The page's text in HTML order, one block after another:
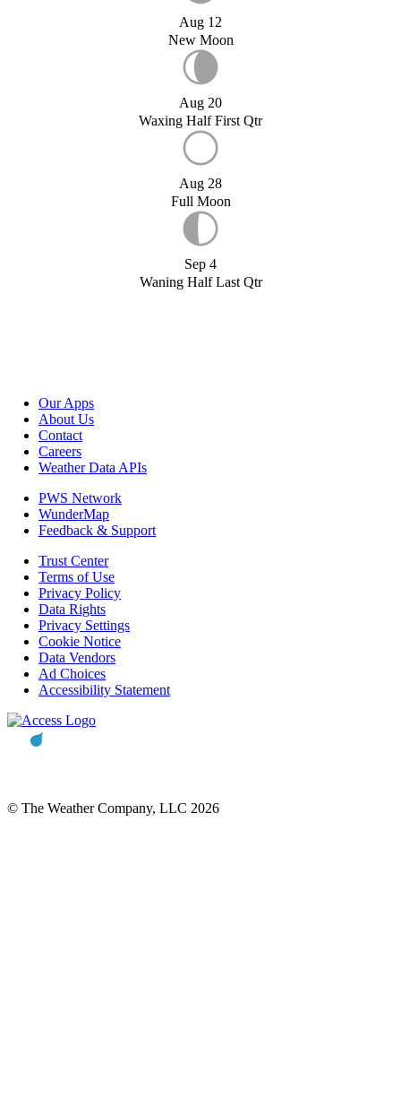
Aug 12
New Moon
Aug 20
Waxing Half First Qtr
Aug 28
Full Moon
Sep 4
Waning Half Last Qtr
Our Apps
About Us
Contact
Careers
Weather Data APIs
PWS Network
WunderMap
Feedback & Support
Trust Center
Terms of Use
Privacy Policy
Data Rights
Privacy Settings
Cookie Notice
Data Vendors
Ad Choices
Accessibility Statement
© The Weather Company, LLC 2026